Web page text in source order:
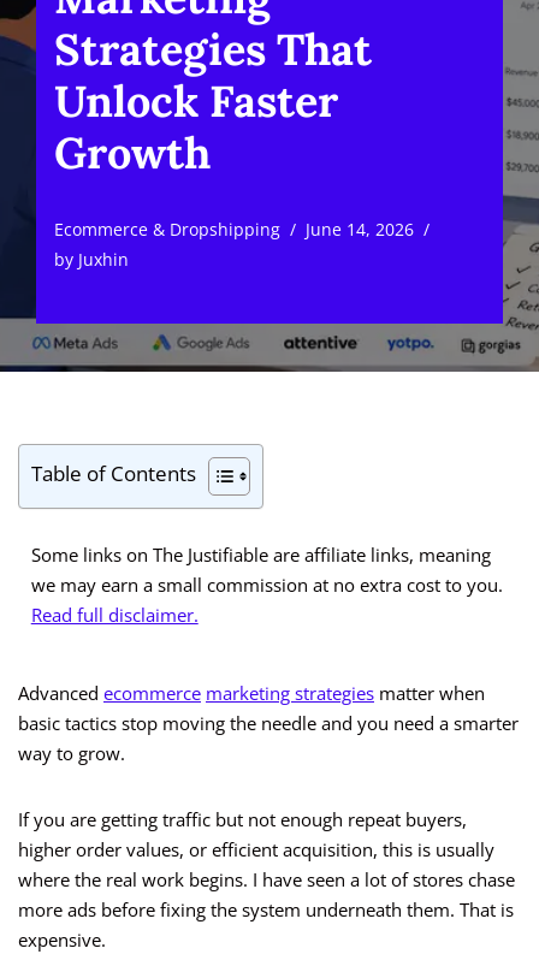
Strategies That
Unlock Faster
Growth
Ecommerce & Dropshipping
June 14, 2026
by Juxhin
Table of Contents
Some links on The Justifiable are affiliate links, meaning
we may earn a small commission at no extra cost to you.
Read full disclaimer.
Advanced ecommerce marketing strategies matter when
basic tactics stop moving the needle and you need a smarter
way to grow.
If you are getting traffic but not enough repeat buyers,
higher order values, or efficient acquisition, this is usually
where the real work begins. I have seen a lot of stores chase
more ads before fixing the system underneath them. That is
expensive.